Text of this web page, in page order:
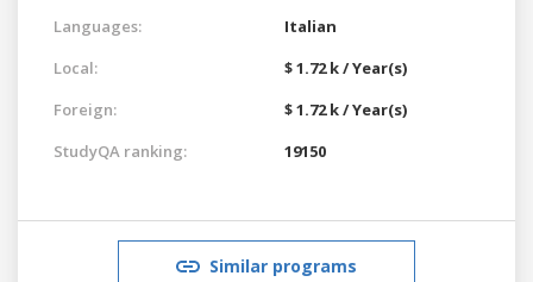
Languages:
Italian
Local:
$ 1.72 k / Year(s)
Foreign:
$ 1.72 k / Year(s)
StudyQA ranking:
19150
Similar programs